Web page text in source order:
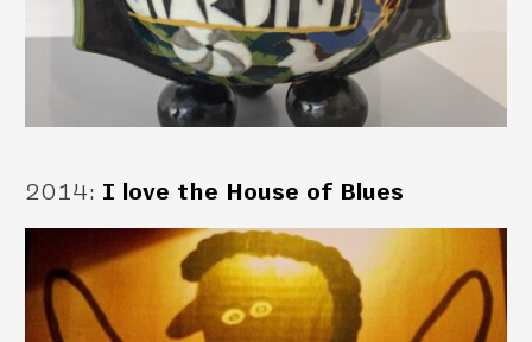
2014: I love the House of Blues